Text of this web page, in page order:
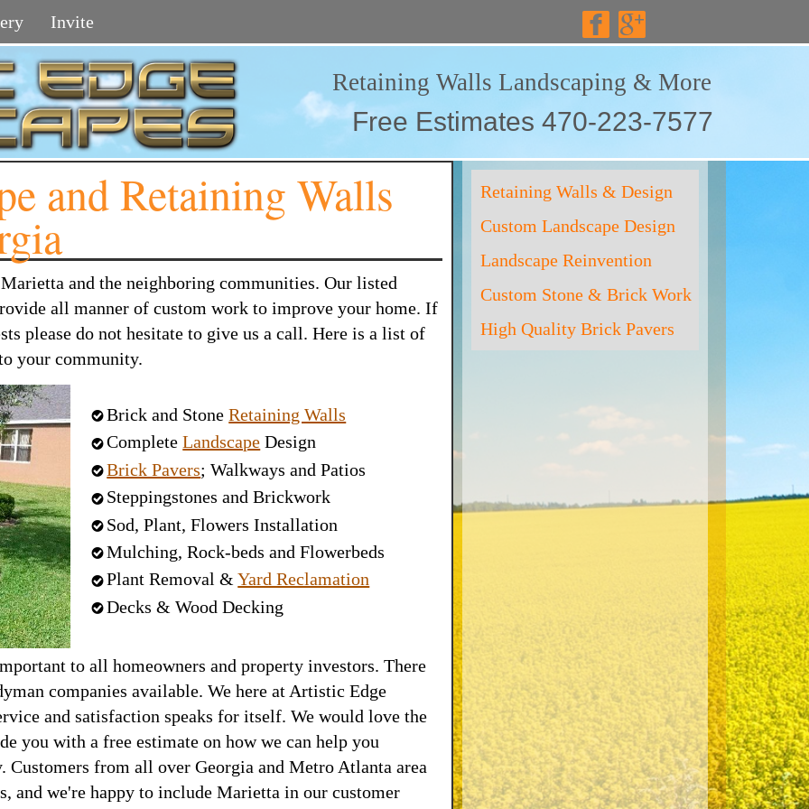
Invite
Retaining Walls Landscaping & More
Free Estimates 470-223-7577
and Retaining Walls
and the neighboring communities. Our listed
all manner of custom work to improve your home. If
please do not hesitate to give us a call. Here is a list of
your community.
Brick and StoneRetaining Walls
CompleteLandscape Design
Brick Pavers; Walkways and Patios
Steppingstones and Brickwork
Sod, Plant, Flowers Installation
Mulching, Rock-beds and Flowerbeds
Plant Removal &Yard Reclamation
Decks & Wood Decking
to all homeowners and property investors. There
companies available. We here at Artistic Edge
and satisfaction speaks for itself. We would love the
you with a free estimate on how we can help you
Customers from all over Georgia and Metro Atlanta area
and we're happy to include Marietta in our customer
Retaining Walls & Design
Custom Landscape Design
Landscape Reinvention
Custom Stone & Brick Work
High Quality Brick Pavers